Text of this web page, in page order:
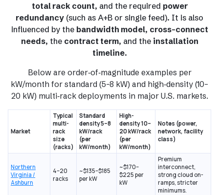
total rack count, and the required power
redundancy (such as A+B or single feed). It is also
influenced by the bandwidth model, cross-connect
needs, the contract term, and the installation
timeline.
Below are order‑of‑magnitude examples per
kW/month for standard (5–8 kW) and high‑density (10–
20 kW) multi‑rack deployments in major U.S. markets.
Market
Typical
multi-
rack
size
(racks)
Standard
density 5–8
kW/rack
(per
kW/month)
High-
density 10–
20 kW/rack
(per
kW/month)
Notes (power,
network, facility
class)
Northern
Virginia /
Ashburn
4–20
racks
~$135–$185
per kW
~$170–
$225 per
kW
Premium
interconnect,
strong cloud on-
ramps, stricter
minimums.